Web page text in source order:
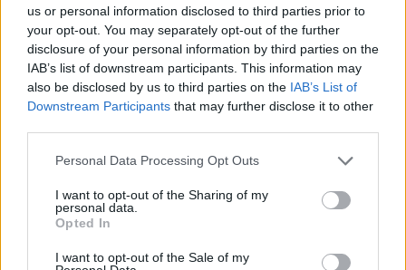
us or personal information disclosed to third parties prior to
your opt-out. You may separately opt-out of the further
disclosure of your personal information by third parties on the
IAB’s list of downstream participants. This information may
also be disclosed by us to third parties on the IAB’s List of
Downstream Participants that may further disclose it to other
Personal Data Processing Opt Outs
I want to opt-out of the Sharing of my
personal data.
Opted In
I want to opt-out of the Sale of my
How To Convert Water Into Fuel By Building A DIY
Oxyhydrogen Generator